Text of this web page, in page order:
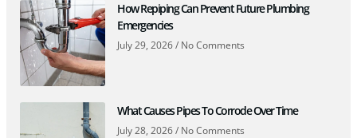
How Repiping Can Prevent Future Plumbing
Emergencies
July 29, 2026 No Comments
What Causes Pipes To Corrode Over Time
July 28, 2026 No Comments